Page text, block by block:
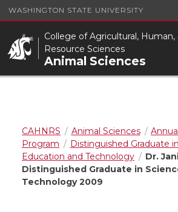
WASHINGTON STATE UNIVERSITY
College of Agricultural, Human,
Resource Sciences
Animal Sciences
CAHNRS Animal Sciences
Program
Distinguished Graduate
Education and Technology
Dr.
Distinguished Graduate in
Technology 2009